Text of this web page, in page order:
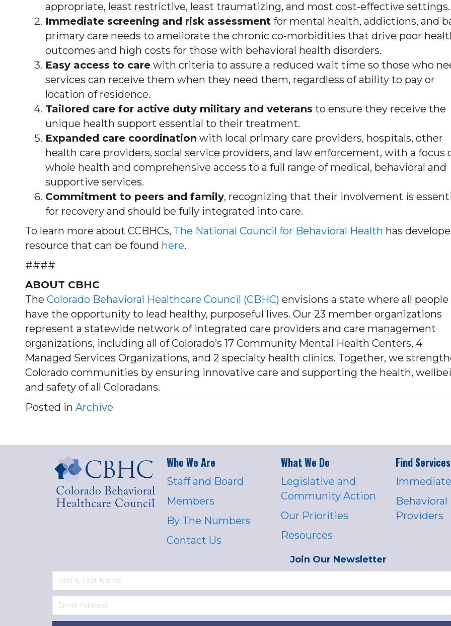
appropriate, least restrictive, least traumatizing, and most cost-effective settings.
Immediate screening and risk assessment for mental health, addictions, and
primary care needs to ameliorate the chronic co-morbidities that drive poor
outcomes and high costs for those with behavioral health disorders.
Easy access to care with criteria to assure a reduced wait time so those who
services can receive them when they need them, regardless of ability to pay or
location of residence.
Tailored care for active duty military and veterans to ensure they receive the
unique health support essential to their treatment.
Expanded care coordination with local primary care providers, hospitals, other
health care providers, social service providers, and law enforcement, with a focus
whole health and comprehensive access to a full range of medical, behavioral and
supportive services.
Commitment to peers and family, recognizing that their involvement is
for recovery and should be fully integrated into care.
To learn more about CCBHCs, The National Council for Behavioral Health has
resource that can be found here.
####
ABOUT CBHC
The Colorado Behavioral Healthcare Council (CBHC) envisions a state where all people
have the opportunity to lead healthy, purposeful lives. Our 23 member organizations
represent a statewide network of integrated care providers and care management
organizations, including all of Colorado’s 17 Community Mental Health Centers, 4
Managed Services Organizations, and 2 specialty health clinics. Together, we
Colorado communities by ensuring innovative care and supporting the health,
and safety of all Coloradans.
Posted in Archive
Who We Are
Staff and Board
Members
By The Numbers
Contact Us
What We Do
Legislative and
Community Action
Our Priorities
Resources
Find Services
Behavioral
Providers
Join Our Newsletter